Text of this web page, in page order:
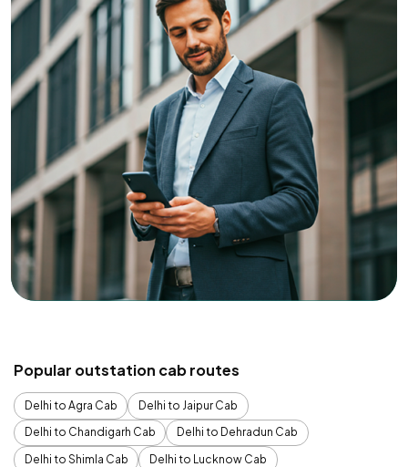
Popular outstation cab routes
Delhi to Agra Cab
Delhi to Jaipur Cab
Delhi to Chandigarh Cab
Delhi to Dehradun Cab
Delhi to Shimla Cab
Delhi to Lucknow Cab